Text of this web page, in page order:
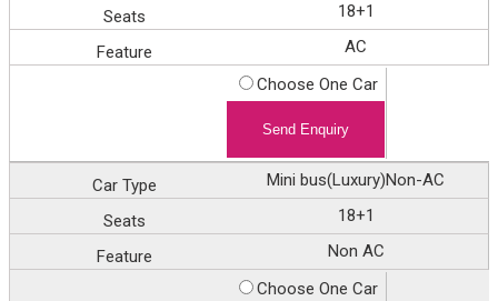
18+1
AC
Choose One Car
Mini bus(Luxury)Non-AC
18+1
Non AC
Choose One Car